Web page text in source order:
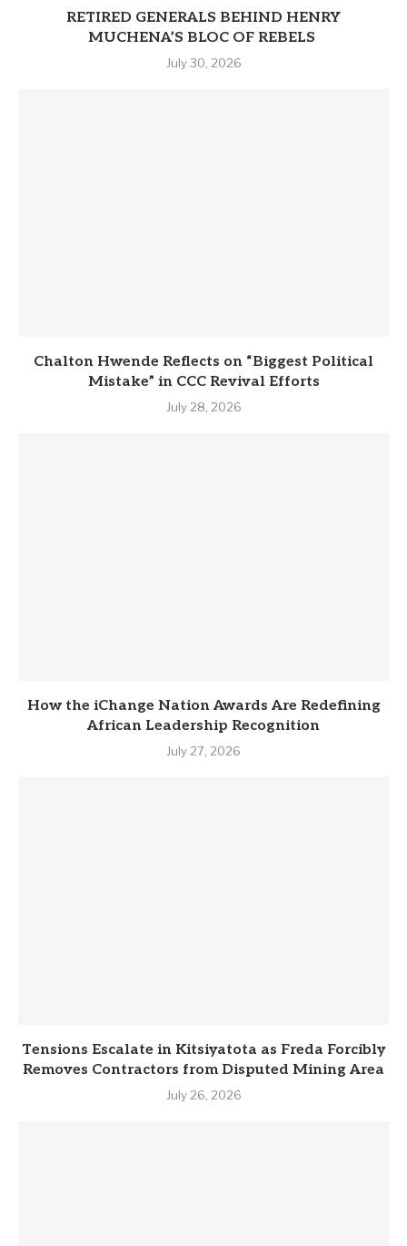
RETIRED GENERALS BEHIND HENRY
MUCHENA’S BLOC OF REBELS
July 30, 2026
Chalton Hwende Reflects on “Biggest Political
Mistake” in CCC Revival Efforts
July 28, 2026
How the iChange Nation Awards Are Redefining
African Leadership Recognition
July 27, 2026
Tensions Escalate in Kitsiyatota as Freda Forcibly
Removes Contractors from Disputed Mining Area
July 26, 2026